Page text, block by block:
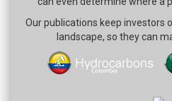
Our publications keep investors
landscape, so they can